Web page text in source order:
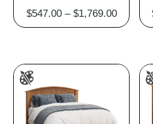
$547.00 – $1,769.00Price
range:
through